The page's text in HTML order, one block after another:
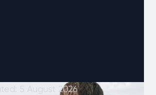
5 August 2026